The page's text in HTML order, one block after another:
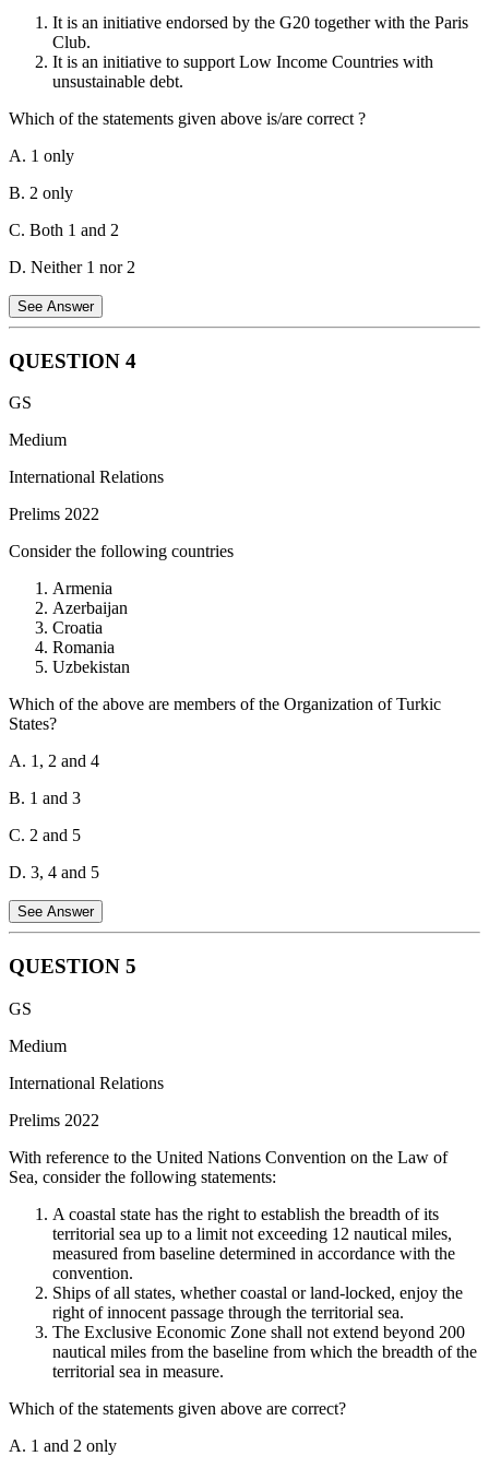
report to the General Assembly thereon (Rule 28 of the Rules of
Procedure of the General Assembly).
The credentials of representatives and the names of members of the
General and are issued either by the Head of the State or
Rules of Procedure of the General Assembly).
It is an initiative endorsed by the G20 together with the Paris
Club.
It is an initiative to support Low Income Countries with
unsustainable debt.
Which of the statements given above is/are correct ?
A. 1 only
B. 2 only
C. Both 1 and 2
D. Neither 1 nor 2
See Answer
Statement 1 is correct.
created in November 2020 to help Low Income Countries (LICs)
targets Low Income Countries with unsustainable debt. It provides a
coordinated manner with participation from various creditors,
multilateral institutions.
Hence, both statements about the G20 Common Framework are
correct.
QUESTION 4
GS
Medium
International Relations
Prelims 2022
Consider the following countries
Armenia
Azerbaijan
Croatia
Romania
Uzbekistan
Which of the above are members of the Organization of Turkic
States?
A. 1, 2 and 4
B. 1 and 3
C. 2 and 5
D. 3, 4 and 5
See Answer
Statement 1 is Incorrect:
is a founding member of the Organization of Turkic States.
Organization of Turkic States.
Correct:Uzbekistan is a full member of the Organization of Turkic
The Organization of Turkic States (formerly known as the Turkic
promote comprehensive cooperation among Turkic-speaking states.
Its current full members are Azerbaijan, Kazakhstan, Kyrgyzstan,
Turkey, and Uzbekistan. Hungary, Turkmenistan, and the Turkish
Republic of Northern Cyprus hold observer status.
QUESTION 5
GS
Medium
International Relations
Prelims 2022
With reference to the United Nations Convention on the Law of
Sea, consider the following statements:
A coastal state has the right to establish the breadth of its
territorial sea up to a limit not exceeding 12 nautical miles,
measured from baseline determined in accordance with the
convention.
Ships of all states, whether coastal or land-locked, enjoy the
right of innocent passage through the territorial sea.
The Exclusive Economic Zone shall not extend beyond 200
nautical miles from the baseline from which the breadth of the
territorial sea in measure.
Which of the statements given above are correct?
A. 1 and 2 only